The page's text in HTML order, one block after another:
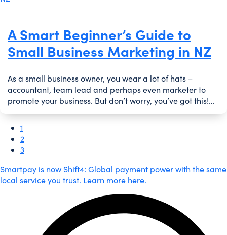
A Smart Beginner’s Guide to
Small Business Marketing in NZ
As a small business owner, you wear a lot of hats –
accountant, team lead and perhaps even marketer to
promote your business. But don’t worry, you’ve got this!…
1
2
3
Smartpay is now Shift4: Global payment power with the same
local service you trust. Learn more here.